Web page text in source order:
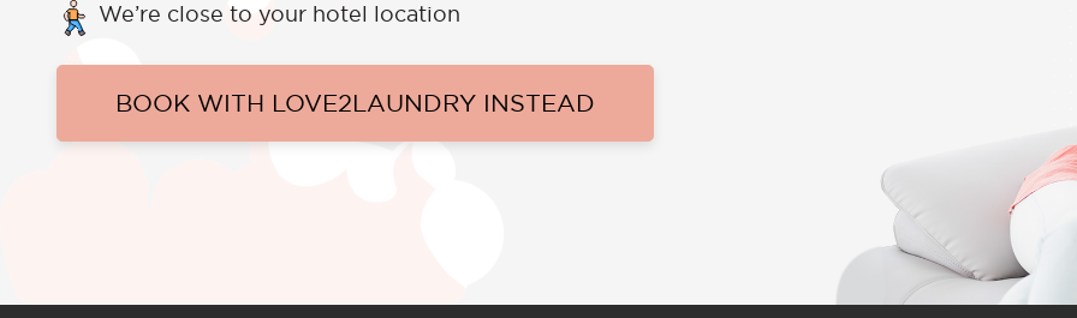
We’re close to your hotel location
BOOK WITH LOVE2LAUNDRY INSTEAD